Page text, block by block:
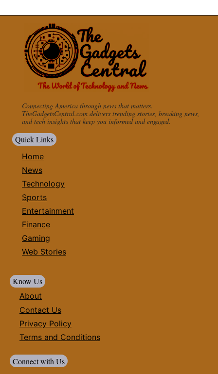
Connecting America through news that matters.
TheGadgetsCentral.com delivers trending stories, breaking news,
and tech insights that keep you informed and engaged.
Quick Links
Home
News
Technology
Sports
Entertainment
Finance
Gaming
Web Stories
Know Us
About
Contact Us
Privacy Policy
Terms and Conditions
Connect with Us